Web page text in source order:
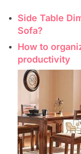
Side Table
Sofa?
How to
productivity